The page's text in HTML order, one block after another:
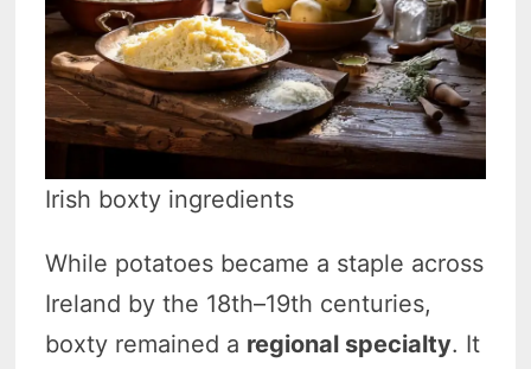
Irish boxty ingredients
While potatoes became a staple across
Ireland by the 18th–19th centuries,
boxty remained a regional specialty. It